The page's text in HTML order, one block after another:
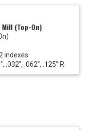
Mill (Top-On)
indexes
.032", .062", .125" R